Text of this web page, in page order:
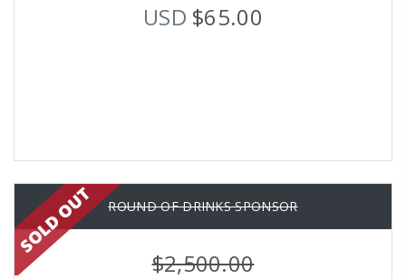
USD $65.00
ROUND OF DRINKS SPONSOR
$2,500.00